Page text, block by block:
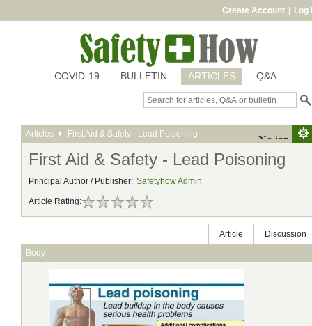
Create Account Log
COVID-19 BULLETIN ARTICLES Q&A
Articles First Aid & Safety - Lead Poisoning
First Aid & Safety - Lead Poisoning
Principal Author / Publisher: Safetyhow Admin
Article Rating:
Article
Discussion
Body